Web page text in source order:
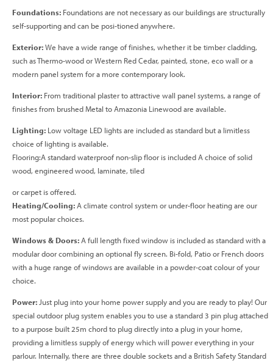
Foundations: Foundations are not necessary as our buildings are structurally
self-supporting and can be posi-tioned anywhere.
Exterior:We have a wide range of finishes, whether it be timber cladding,
such as Thermo-wood or Western Red Cedar, painted, stone, eco wall or a
modern panel system for a more contemporary look.
Interior: From traditional plaster to attractive wall panel systems, a range of
finishes from brushed Metal to Amazonia Linewood are available.
Lighting: Low voltage LED lights are included as standard but a limitless
choice of lighting is available.
Flooring:A standard waterproof non-slip floor is included A choice of solid
wood, engineered wood, laminate, tiled
or carpet is offered.
Heating/Cooling:A climate control system or under-floor heating are our
most popular choices.
Windows & Doors:A full length fixed window is included as standard with a
modular door combining an optional fly screen. Bi-fold, Patio or French doors
with a huge range of windows are available in a powder-coat colour of your
choice.
Power: Just plug into your home power supply and you are ready to play! Our
special outdoor plug system enables you to use a standard 3 pin plug attached
to a purpose built 25m chord to plug directly into a plug in your home,
providing a limitless supply of energy which will power everything in your
parlour. Internally, there are three double sockets and a British Safety Standard